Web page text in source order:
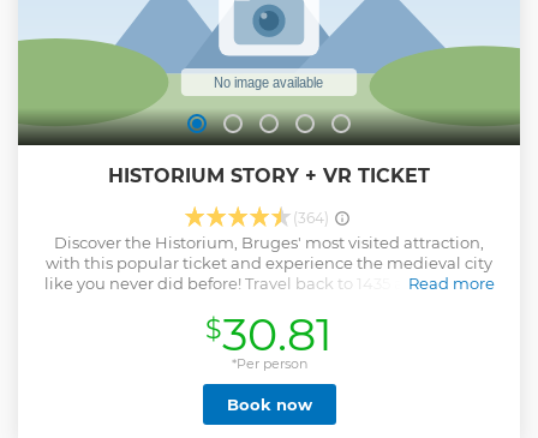
HISTORIUM STORY + VR TICKET
(364)
Discover the Historium, Bruges' most visited attraction,
with this popular ticket and experience the medieval city
like you never did before! Travel back to 1435 and see, feel,
audio, special effects and virtual reality! Good or bad
weather, step inside the themed rooms (with air
conditioning) and brace yourself for a VR experience that
you will not soon forget. After the visit, which lasts about
1h30, you can enjoy a Belgian beer in the Duvelorium
Grand Beer Café on the 1st floor.
Read more
$30.81
*Per person
Book now